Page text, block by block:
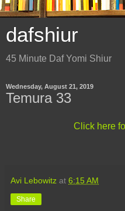
dafshiur
45 Minute Daf Yomi Shiur
Wednesday, August 21, 2019
Temura 33
Click here
Avi Lebowitz at 6:15 AM
Share